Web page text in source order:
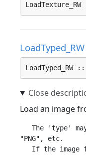
LoadTyped_RW
LoadTyped_RW ::
Load an image
The 'type'
"PNG", etc.